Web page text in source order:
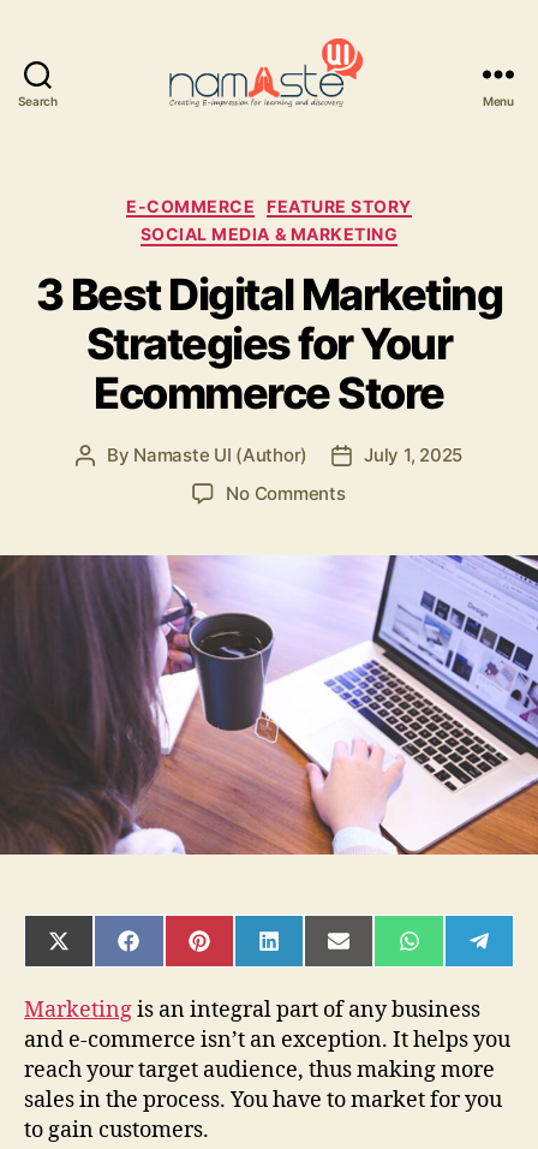
Search Menu
Categories
E-COMMERCE
FEATURE STORY
SOCIAL MEDIA & MARKETING
3 Best Digital Marketing
Strategies for Your
Ecommerce Store
Post
By Namaste UI (Author)
PostJuly 1, 2025
No Commentson
Digital
Marketing
Strategies
for
Your
Ecommerce
Store
SHARE
ON
(TWITTER)
SHARE
ON
SHARE
ON
SHARE
ON
SHARE
ON
SHARE
ON ON
Marketingis an integral part of any business
and e-commerce isn’t an exception. It helps you
reach your target audience, thus making more
sales in the process. You have to market for you
to gain customers.